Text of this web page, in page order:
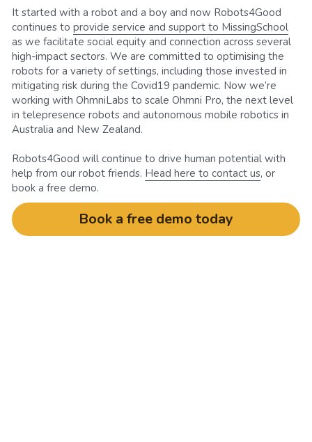
It started with a robot and a boy and now Robots4Good
continues to provide service and support to MissingSchool
as we facilitate social equity and connection across several
high-impact sectors. We are committed to optimising the
robots for a variety of settings, including those invested in
mitigating risk during the Covid19 pandemic. Now we’re
working with OhmniLabs to scale Ohmni Pro, the next level
in telepresence robots and autonomous mobile robotics in
Australia and New Zealand.
Robots4Good will continue to drive human potential with
help from our robot friends. Head here to contact us, or
book a free demo.
Book a free demo today